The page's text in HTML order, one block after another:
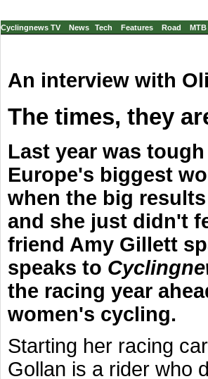
Cyclingnews TV News Tech Features Road MTB
An interview with
The times, they
Last year was
Europe's biggest
when the big
and she just didn't
friend Amy Gillett
speaks to
the racing year
women's cycling.
Starting her racing
Gollan is a rider who